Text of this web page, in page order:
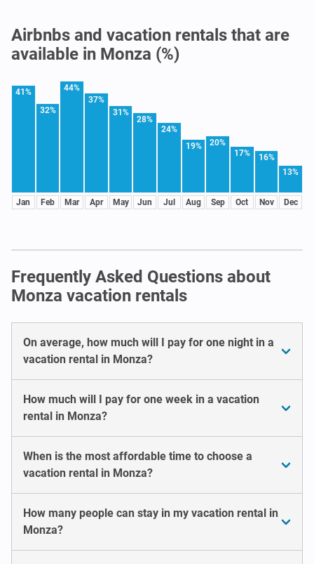
Airbnbs and vacation rentals that are
available in Monza (%)
41%
Jan
32%
Feb
44%
Mar
37%
Apr
31%
May
28%
Jun
24%
Jul
19%
Aug
20%
Sep
17%
Oct
16%
Nov
13%
Dec
Frequently Asked Questions about
Monza vacation rentals
On average, how much will I pay for one night in a
vacation rental in Monza?
How much will I pay for one week in a vacation
rental in Monza?
When is the most affordable time to choose a
vacation rental in Monza?
How many people can stay in my vacation rental in
Monza?